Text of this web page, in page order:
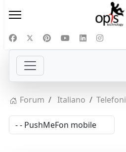
Forum Italiano Telefoni